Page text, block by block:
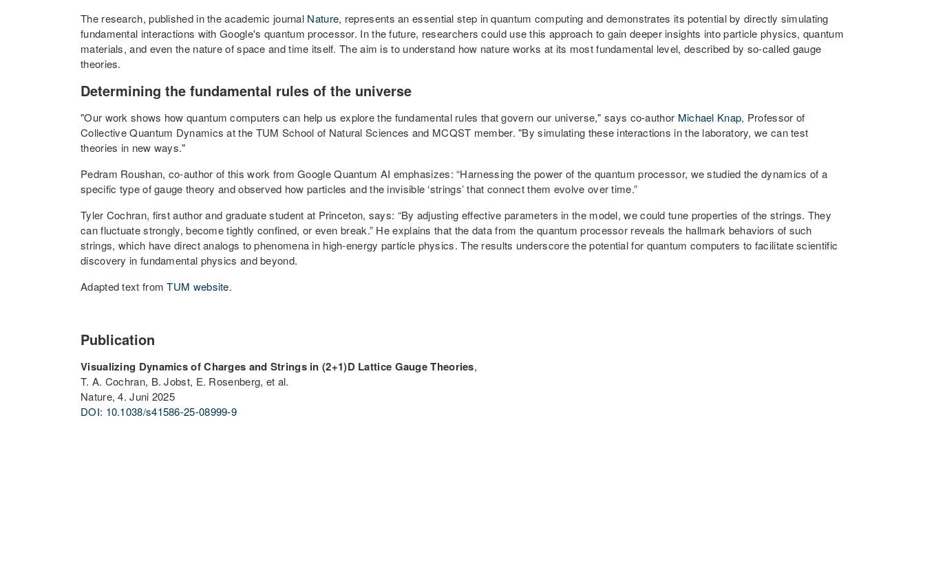
The research, published in the academic journal Nature, represents an essential step in quantum computing and demonstrates its potential by directly simulating
fundamental interactions with Google's quantum processor. In the future, researchers could use this approach to gain deeper insights into particle physics, quantum
materials, and even the nature of space and time itself. The aim is to understand how nature works at its most fundamental level, described by so-called gauge
theories.
Determining the fundamental rules of the universe
"Our work shows how quantum computers can help us explore the fundamental rules that govern our universe," says co-author Michael Knap, Professor of
Collective Quantum Dynamics at the TUM School of Natural Sciences and MCQST member. "By simulating these interactions in the laboratory, we can test
theories in new ways."
Pedram Roushan, co-author of this work from Google Quantum AI emphasizes: “Harnessing the power of the quantum processor, we studied the dynamics of a
specific type of gauge theory and observed how particles and the invisible ‘strings’ that connect them evolve over time.”
Tyler Cochran, first author and graduate student at Princeton, says: “By adjusting effective parameters in the model, we could tune properties of the strings. They
can fluctuate strongly, become tightly confined, or even break.” He explains that the data from the quantum processor reveals the hallmark behaviors of such
strings, which have direct analogs to phenomena in high-energy particle physics. The results underscore the potential for quantum computers to facilitate scientific
discovery in fundamental physics and beyond.
Adapted text fromTUM website.
Publication
Visualizing Dynamics of Charges and Strings in (2+1)D Lattice Gauge Theories,
T. A. Cochran, B. Jobst, E. Rosenberg, et al.
Nature, 4. Juni 2025
DOI: 10.1038/s41586-25-08999-9